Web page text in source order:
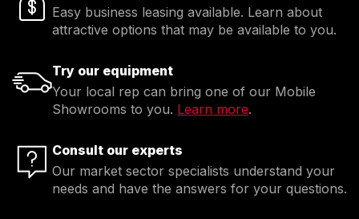
Easy business leasing available. Learn about
attractive options that may be available to you.
Try our equipment
Your local rep can bring one of our Mobile
Showrooms to you. Learn more.
Consult our experts
Our market sector specialists understand your
needs and have the answers for your questions.